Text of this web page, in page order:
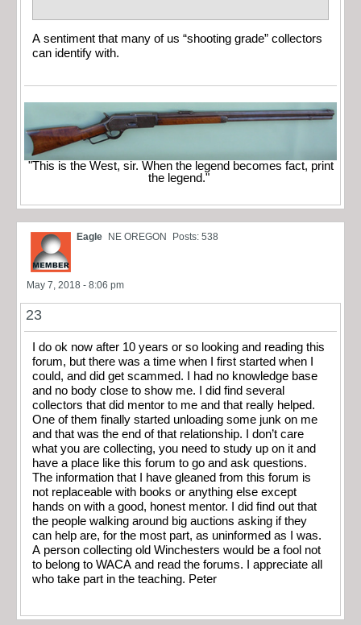
A sentiment that many of us “shooting grade” collectors
can identify with.
"This is the West, sir. When the legend becomes fact, print
the legend."
Eagle NE OREGON Posts: 538
May 7, 2018 - 8:06 pm
23
I do ok now after 10 years or so looking and reading this
forum, but there was a time when I first started when I
could, and did get scammed. I had no knowledge base
and no body close to show me. I did find several
collectors that did mentor to me and that really helped.
One of them finally started unloading some junk on me
and that was the end of that relationship. I don’t care
what you are collecting, you need to study up on it and
have a place like this forum to go and ask questions.
The information that I have gleaned from this forum is
not replaceable with books or anything else except
hands on with a good, honest mentor. I did find out that
the people walking around big auctions asking if they
can help are, for the most part, as uninformed as I was.
A person collecting old Winchesters would be a fool not
to belong to WACA and read the forums. I appreciate all
who take part in the teaching. Peter